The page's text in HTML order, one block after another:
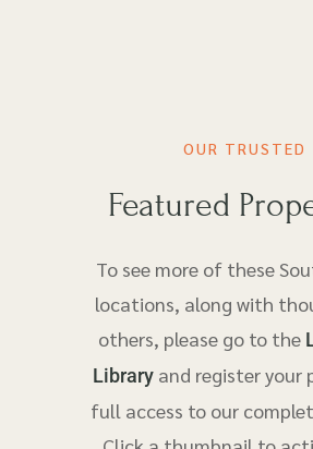
OUR TRUSTED
Featured
To see more of these
locations, along with
others, please go to the
Libraryand register your
full access to our